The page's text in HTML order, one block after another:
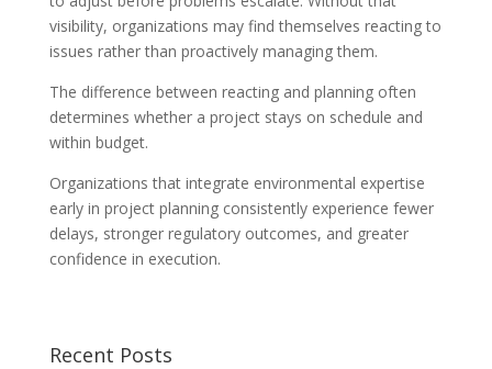
visibility, organizations may find themselves reacting to
issues rather than proactively managing them.
The difference between reacting and planning often
determines whether a project stays on schedule and
within budget.
Organizations that integrate environmental expertise
early in project planning consistently experience fewer
delays, stronger regulatory outcomes, and greater
confidence in execution.
Recent Posts